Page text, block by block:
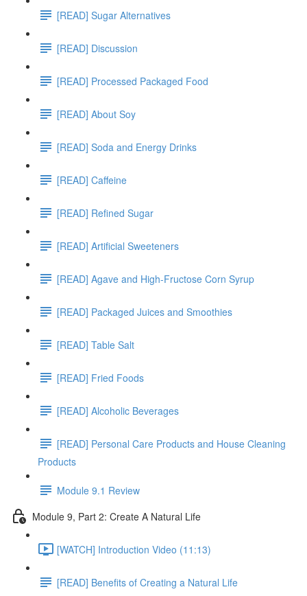
[READ] Sugar Alternatives
[READ] Discussion
[READ] Processed Packaged Food
[READ] About Soy
[READ] Soda and Energy Drinks
[READ] Caffeine
[READ] Refined Sugar
[READ] Artificial Sweeteners
[READ] Agave and High-Fructose Corn Syrup
[READ] Packaged Juices and Smoothies
[READ] Table Salt
[READ] Fried Foods
[READ] Alcoholic Beverages
[READ] Personal Care Products and House Cleaning
Products
Module 9.1 Review
Module 9, Part 2: Create A Natural Life
[WATCH] Introduction Video (11:13)
[READ] Benefits of Creating a Natural Life